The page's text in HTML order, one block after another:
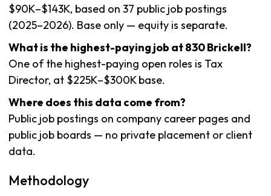
$90K–$143K, based on 37 public job postings
(2025–2026). Base only — equity is separate.
What is the highest-paying job at 830 Brickell?
One of the highest-paying open roles is Tax
Director, at $225K–$300K base.
Where does this data come from?
Public job postings on company career pages and
public job boards — no private placement or client
data.
Methodology